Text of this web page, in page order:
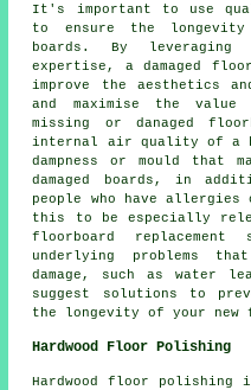
It's important to use
to ensure the
boards. By
expertise, adamaged
improve the aesthetics
and maximise the
missing or danaged
internal air quality of a
dampness or mould that
damaged boards, in
people who have
this to be especially
floorboard replacement
underlying problems
damage, such as water
suggest solutions to
the longevity of your new
Hardwood Floor Polishing
Hardwood floor